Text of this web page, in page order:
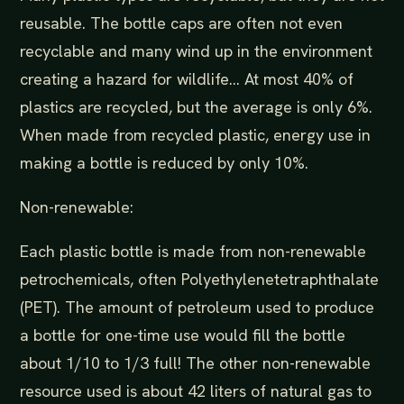
reusable. The bottle caps are often not even
recyclable and many wind up in the environment
creating a hazard for wildlife... At most 40% of
plastics are recycled, but the average is only 6%.
When made from recycled plastic, energy use in
making a bottle is reduced by only 10%.
Non-renewable:
Each plastic bottle is made from non-renewable
petrochemicals, often Polyethylenetetraphthalate
(PET). The amount of petroleum used to produce
a bottle for one-time use would fill the bottle
about 1/10 to 1/3 full! The other non-renewable
resource used is about 42 liters of natural gas to